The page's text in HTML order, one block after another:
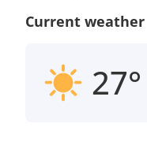
Current weather
27°